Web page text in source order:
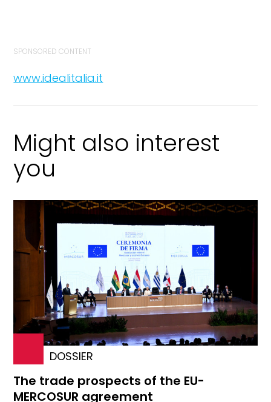
SPONSORED CONTENT
www.idealitalia.it
Might also interest
you
DOSSIER
The trade prospects of the EU-
MERCOSUR agreement